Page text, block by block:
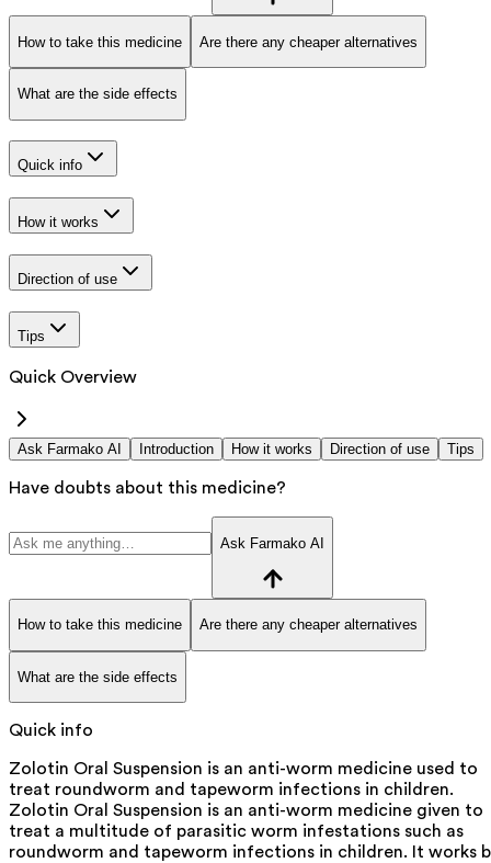
How to take this medicine Are there any cheaper alternatives
What are the side effects
Quick info
How it works
Direction of use
Tips
Quick Overview
Ask Farmako AI Introduction How it works Direction of use Tips
Have doubts about this medicine?
Ask Farmako AI
How to take this medicine Are there any cheaper alternatives
What are the side effects
Quick info
Zolotin Oral Suspension is an anti-worm medicine used to
treat roundworm and tapeworm infections in children.
Zolotin Oral Suspension is an anti-worm medicine given to
treat a multitude of parasitic worm infestations such as
roundworm and tapeworm infections in children. It works